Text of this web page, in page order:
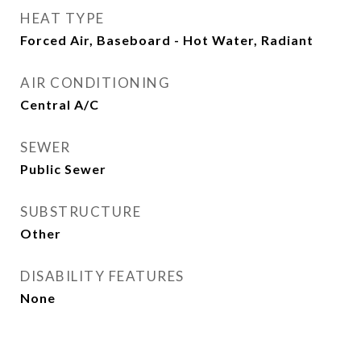
HEAT TYPE
Forced Air, Baseboard - Hot Water, Radiant
AIR CONDITIONING
Central A/C
SEWER
Public Sewer
SUBSTRUCTURE
Other
DISABILITY FEATURES
None